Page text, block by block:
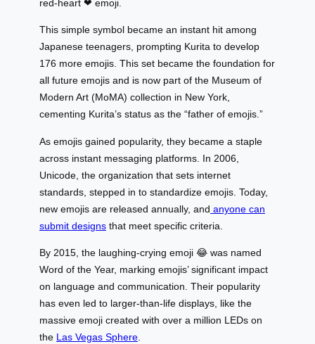
red-heart ❤ emoji.
This simple symbol became an instant hit among
Japanese teenagers, prompting Kurita to develop
176 more emojis. This set became the foundation for
all future emojis and is now part of the Museum of
Modern Art (MoMA) collection in New York,
cementing Kurita’s status as the “father of emojis.”
As emojis gained popularity, they became a staple
across instant messaging platforms. In 2006,
Unicode, the organization that sets internet
standards, stepped in to standardize emojis. Today,
new emojis are released annually, and anyone can
submit designs that meet specific criteria.
By 2015, the laughing-crying emoji 😂 was named
Word of the Year, marking emojis’ significant impact
on language and communication. Their popularity
has even led to larger-than-life displays, like the
massive emoji created with over a million LEDs on
the Las Vegas Sphere